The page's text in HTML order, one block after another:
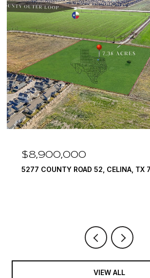
$7,999,999
1594 LILAC LANE, FRISCO, TX 75034
VIEW ALL